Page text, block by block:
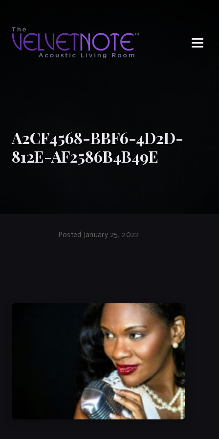
A2CF4568-BBF6-4D2D-
812E-AF2586B4B49E
Posted January 25, 2022